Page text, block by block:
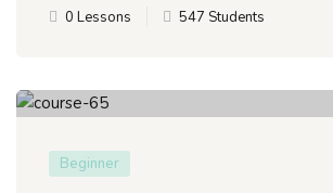
0 Lessons 547 Students
Beginner